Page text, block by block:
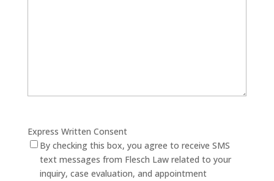
Express Written Consent
By checking this box, you agree to receive SMS
text messages from Flesch Law related to your
inquiry, case evaluation, and appointment